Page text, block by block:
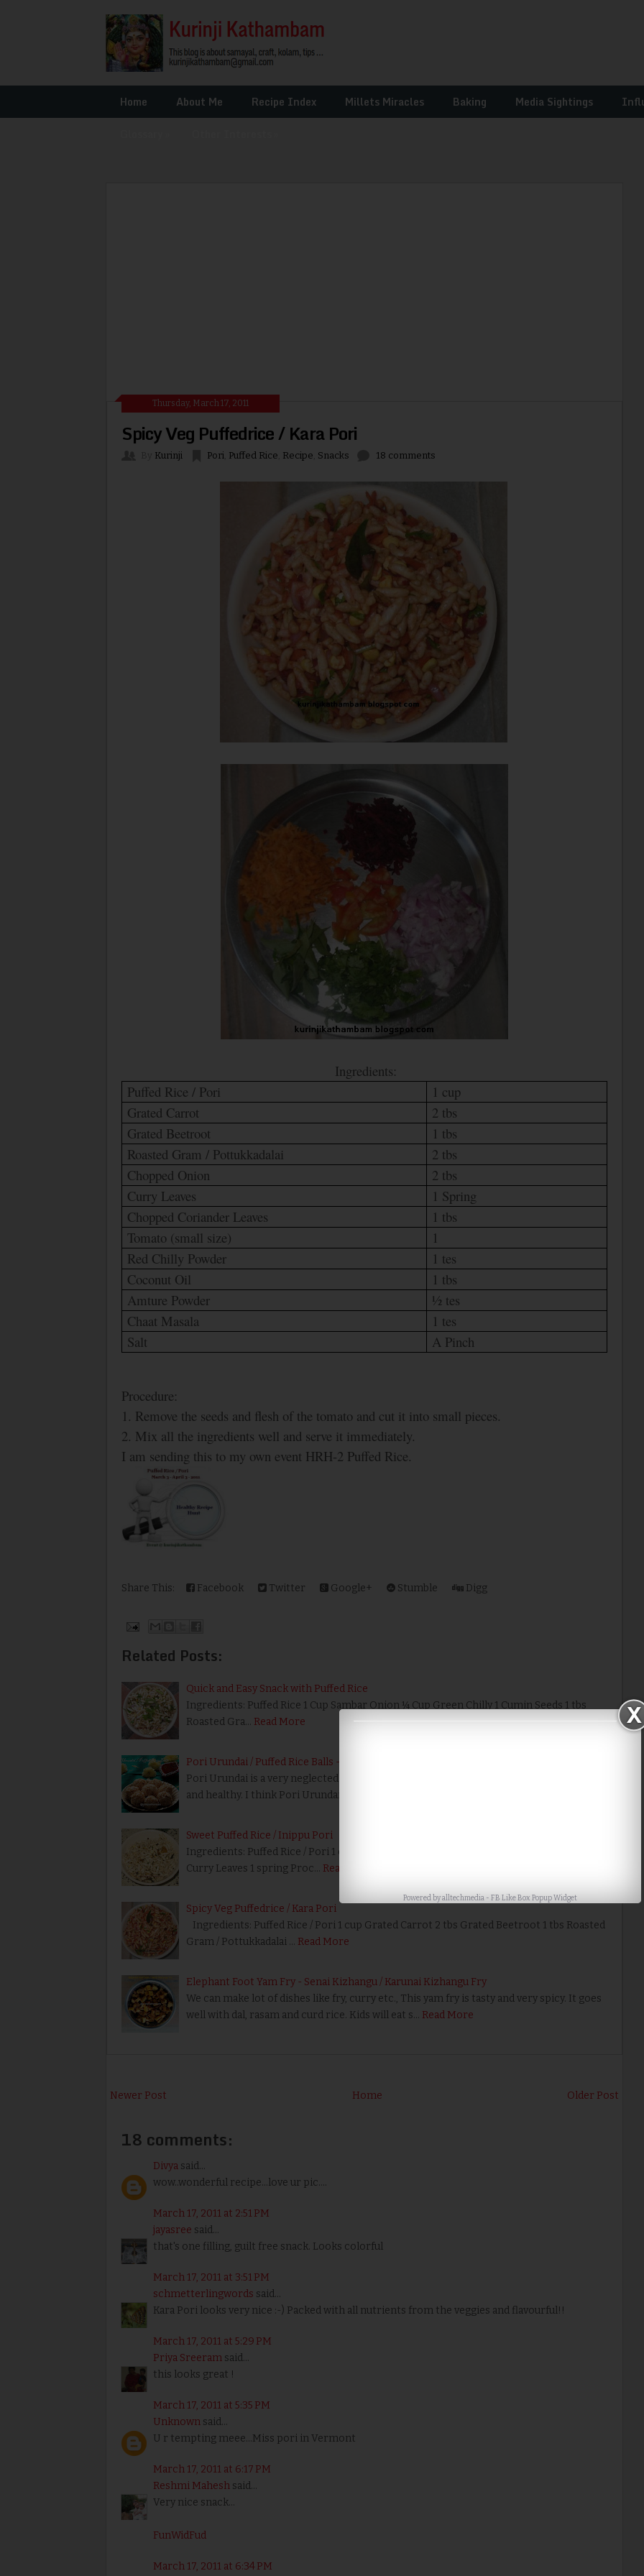
Home About Me Recipe Index Millets Miracles Baking Media Sightings
Thursday, March 17, 2011
Spicy Veg Puffedrice / Kara Pori
Kurinji Pori Puffed Rice Recipe Snacks 18 comments
Ingredients:
Puffed Rice / Pori
1 cup
Grated Carrot
2 tbs
Grated Beetroot
1 tbs
Roasted Gram / Pottukkadalai
2 tbs
Chopped Onion
2 tbs
Curry Leaves
1 Spring
Chopped Coriander Leaves
1 tbs
Tomato (small size)
1
Red Chilly Powder
1 tes
Coconut Oil
1 tbs
Amture Powder
½ tes
Chaat Masala
1 tes
Salt
A Pinch
Procedure:
1. Remove the seeds and flesh of the tomato and cut it into small pieces.
2. Mix all the ingredients well and serve it immediately.
I am sending this to my own event HRH-2 Puffed Rice.
Share This: Facebook Twitter Google+ Stumble Digg
Related Posts:
Quick and Easy Snack with Puffed Rice
Ingredients: Puffed Rice 1 Cup Sambar Onion ¼ Cup Green Chilly 1 Cumin Seeds 1 tbs
Roasted Gra… Read More
Pori Urundai / Puffed Rice Balls - Karthigai Deepam Recipes
Pori Urundai is a very neglected snack recipe enough though it is very easy, sweet, tasty
and healthy. I think Pori Urundai was associated with …
Sweet Puffed Rice / Inippu Pori
Ingredients: Puffed Rice / Pori 1 cup Jaggery 2 tbs Ghee 1 tbs Drumstick Leaves 1 tbs
Curry Leaves 1 spring Proc… Read More
Spicy Veg Puffedrice / Kara Pori
Ingredients: Puffed Rice / Pori 1 cup Grated Carrot 2 tbs Grated Beetroot 1 tbs Roasted
Gram / Pottukkadalai … Read More
Elephant Foot Yam Fry - Senai Kizhangu / Karunai Kizhangu Fry
We can make lot of dishes like fry, curry etc., This yam fry is tasty and very spicy. It goes
well with dal, rasam and curd rice. Kids will eat s… Read More
Newer Post Older Post
Home
18 comments:
Divya said...
wow..wonderful recipe...love ur pic....
March 17, 2011 at 2:51 PM
jayasree said...
that's one filling, guilt free snack. Looks colorful
March 17, 2011 at 3:51 PM
schmetterlingwords said...
Kara Pori looks very nice :-) Packed with all nutrients from the veggies and flavourful!!
March 17, 2011 at 5:29 PM
Priya Sreeram said...
this looks great !
March 17, 2011 at 5:35 PM
Unknown said...
U r tempting meee...Miss pori in Vermont
March 17, 2011 at 6:17 PM
Reshmi Mahesh said...
Very nice snack...
FunWidFud
March 17, 2011 at 6:34 PM
Powered byalltechmedia- FB Like Box Popup Widget